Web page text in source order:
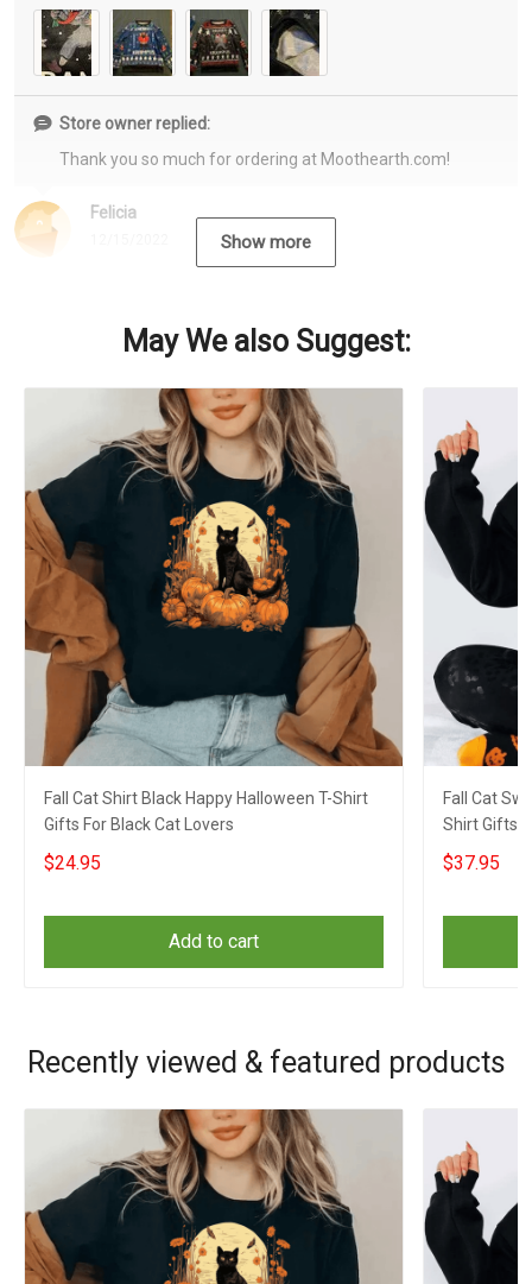
Felicia
Store owner replied:
Thank you so much for ordering at Moothearth.com!
Show more
May We also Suggest:
Fall Cat Shirt Black Happy Halloween T-Shirt
Gifts For Black Cat Lovers
$24.95
Add to cart
Fall Cat
Shirt Gifts
$37.95
Recently viewed & featured products